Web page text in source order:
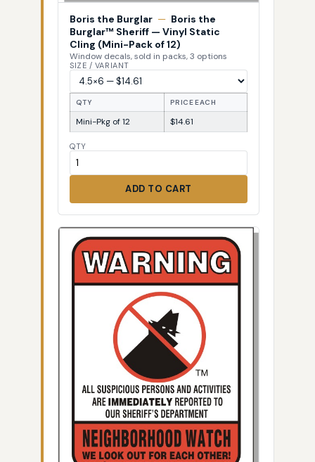
Boris the Burglar — Boris the
Burglar™ Sheriff — Vinyl Static
Cling (Mini-Pack of 12)
Window decals, sold in packs, 3 options
SIZE / VARIANT
QTY PRICE EACH
Mini-Pkg of 12 $14.61
QTY
ADD TO CART